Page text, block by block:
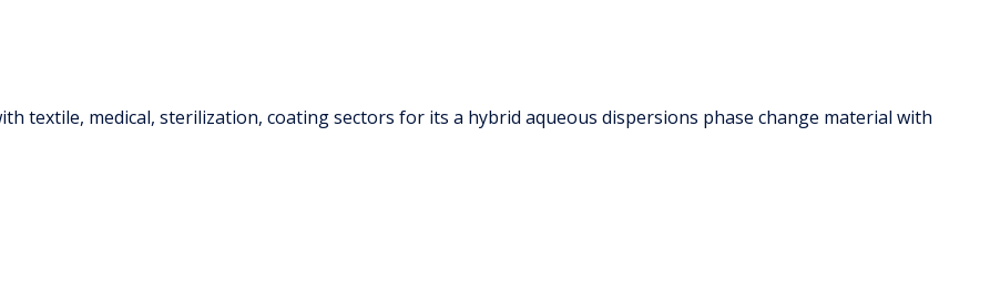
textile, medical, sterilization, coating sectors for its a hybrid aqueous dispersions phase change material with